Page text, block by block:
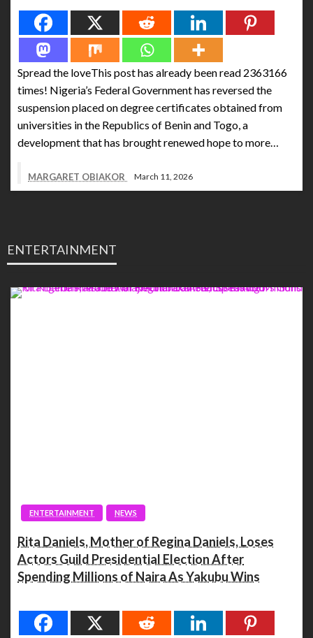
Spread the loveThis post has already been read 2363166
times! Nigeria’s Federal Government has reversed the
suspension placed on degree certificates obtained from
universities in the Republics of Benin and Togo, a
development that has brought renewed hope to more…
MARGARET OBIAKOR March 11, 2026
ENTERTAINMENT
ENTERTAINMENT NEWS
Rita Daniels, Mother of Regina Daniels, Loses
Actors Guild Presidential Election After
Spending Millions of Naira As Yakubu Wins